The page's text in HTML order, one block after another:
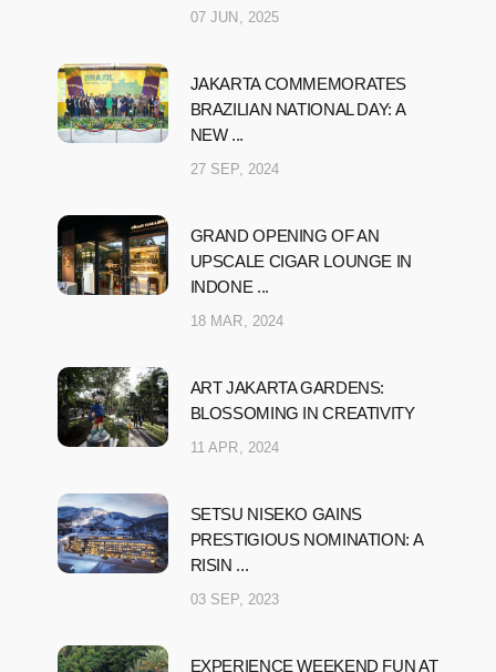
07 JUN, 2025
JAKARTA COMMEMORATES
BRAZILIAN NATIONAL DAY: A
NEW ...
27 SEP, 2024
GRAND OPENING OF AN
UPSCALE CIGAR LOUNGE IN
INDONE ...
18 MAR, 2024
ART JAKARTA GARDENS:
BLOSSOMING IN CREATIVITY
11 APR, 2024
SETSU NISEKO GAINS
PRESTIGIOUS NOMINATION: A
RISIN ...
03 SEP, 2023
EXPERIENCE WEEKEND FUN AT